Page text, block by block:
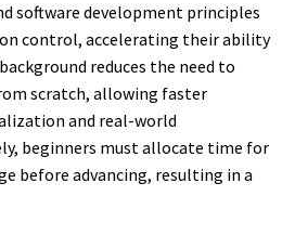
software development principles
control, accelerating their ability
reduces the need to
scratch, allowing faster
and real-world
beginners must allocate time for
before advancing, resulting in a